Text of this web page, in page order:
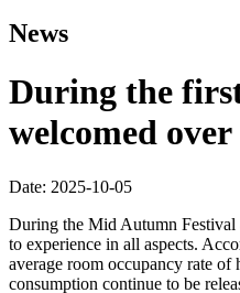
News
During the
welcomed
Date: 2025-10-05
During the Mid Autumn Festival
to experience in all aspects.
average room occupancy rate of
consumption continue to be